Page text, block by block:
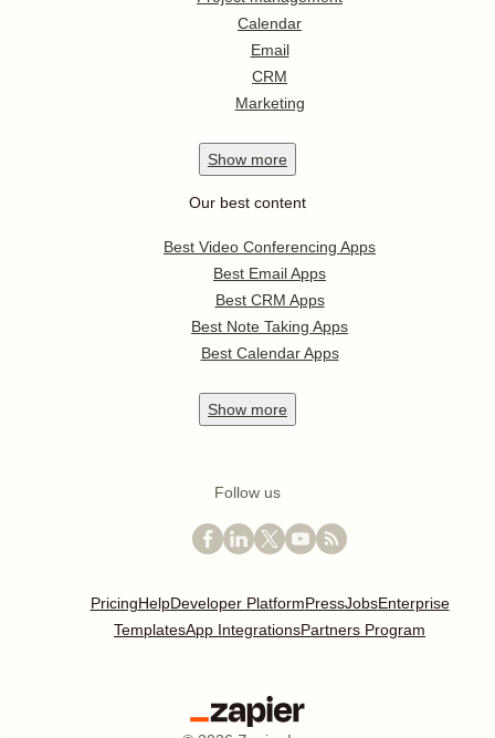
Calendar
Email
CRM
Marketing
Show more
Our best content
Best Video Conferencing Apps
Best Email Apps
Best CRM Apps
Best Note Taking Apps
Best Calendar Apps
Show more
Follow us
PricingHelpDeveloper PlatformPressJobsEnterprise
TemplatesApp IntegrationsPartners Program